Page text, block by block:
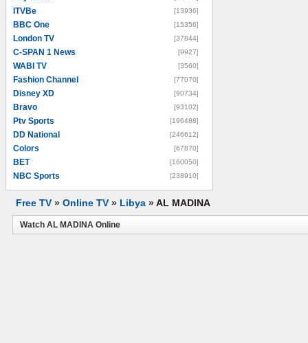
ITVBe [13936]
BBC One [15356]
London TV [37844]
C-SPAN 1 News [9927]
WABI TV [3560]
Fashion Channel [77070]
Disney XD [90734]
Bravo [93102]
Ptv Sports [196488]
DD National [246612]
Colors [67870]
BET [160050]
NBC Sports [238910]
Free TV » Online TV » Libya »AL MADINA
Watch AL MADINA Online